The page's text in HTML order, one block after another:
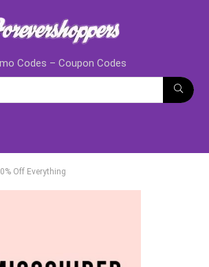
Codes – Coupon Codes
Off Everything